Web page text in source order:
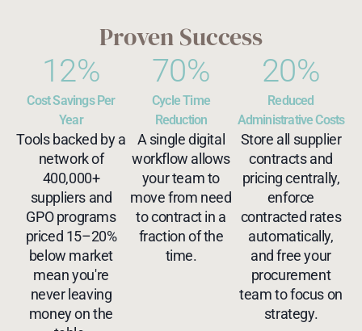
Proven Success
Cost Savings Per
Year
12%
Tools backed by a
network of
400,000+
suppliers and
GPO programs
priced 15–20%
below market
mean you're
never leaving
money on the
Cycle Time
Reduction
70%
A single digital
workflow allows
your team to
move from need
to contract in a
fraction of the
time.
Reduced
Administrative Costs
20%
Store all supplier
contracts and
pricing centrally,
enforce
contracted rates
automatically,
and free your
procurement
team to focus on
strategy.